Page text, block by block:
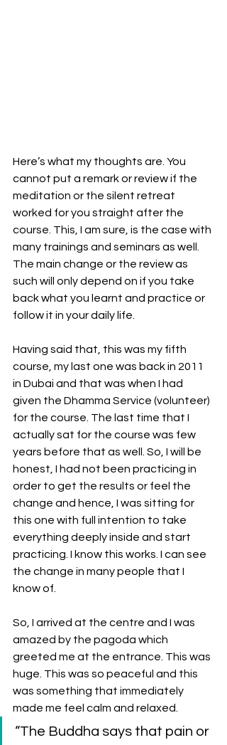
Here’s what my thoughts are. You
cannot put a remark or review if the
meditation or the silent retreat
worked for you straight after the
course. This, I am sure, is the case with
many trainings and seminars as well.
The main change or the review as
such will only depend on if you take
back what you learnt and practice or
follow it in your daily life.
Having said that, this was my fifth
course, my last one was back in 2011
in Dubai and that was when I had
given the Dhamma Service (volunteer)
for the course. The last time that I
actually sat for the course was few
years before that as well. So, I will be
honest, I had not been practicing in
order to get the results or feel the
change and hence, I was sitting for
this one with full intention to take
everything deeply inside and start
practicing. I know this works. I can see
the change in many people that I
know of.
So, I arrived at the centre and I was
amazed by the pagoda which
greeted me at the entrance. This was
huge. This was so peaceful and this
was something that immediately
made me feel calm and relaxed.
“The Buddha says that pain or